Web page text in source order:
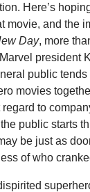
Here’s
movie, and the
Day, more
president
public tends
movies
to
public starts
be just as
of who